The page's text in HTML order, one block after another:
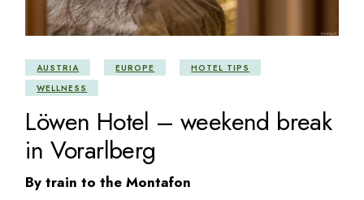
AUSTRIA EUROPE
HOTEL TIPS
WELLNESS
Löwen Hotel – weekend break
in Vorarlberg
By train to the Montafon